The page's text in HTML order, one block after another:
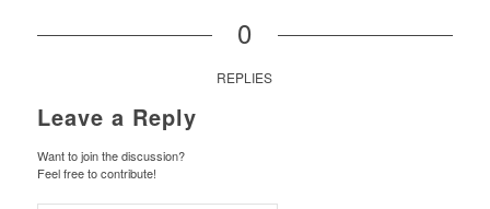
0
REPLIES
Leave a Reply
Want to join the discussion?
Feel free to contribute!